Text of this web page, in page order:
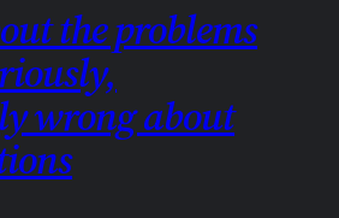
the problems
wrong about